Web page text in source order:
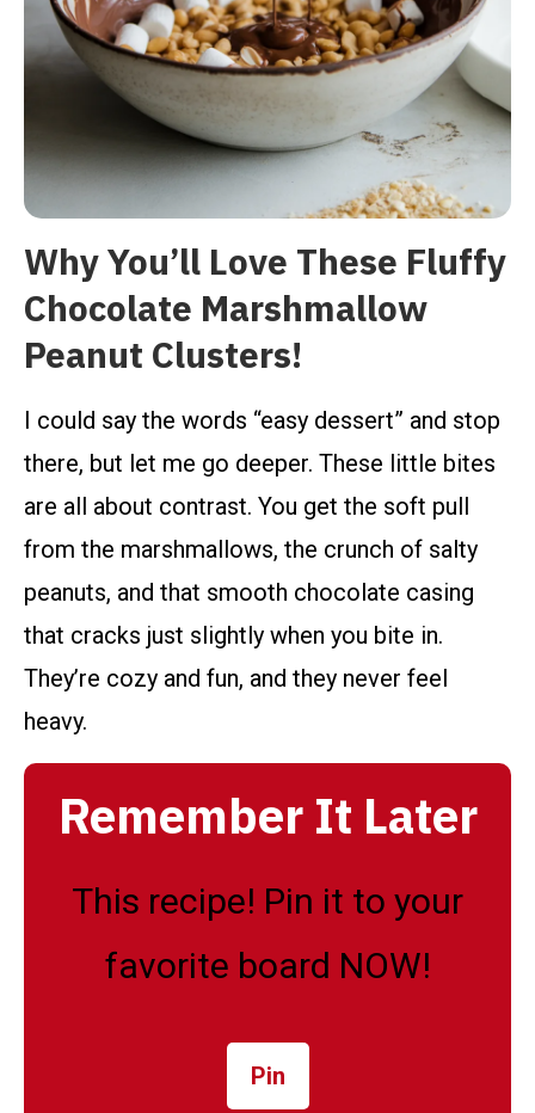
Why You’ll Love These Fluffy
Chocolate Marshmallow
Peanut Clusters!
I could say the words “easy dessert” and stop
there, but let me go deeper. These little bites
are all about contrast. You get the soft pull
from the marshmallows, the crunch of salty
peanuts, and that smooth chocolate casing
that cracks just slightly when you bite in.
They’re cozy and fun, and they never feel
heavy.
Remember It Later
This recipe! Pin it to your
favorite board NOW!
Pin